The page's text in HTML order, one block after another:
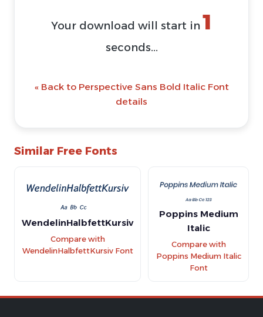
Your download will start in 1
seconds...
« Back to Perspective Sans Bold Italic Font
details
Similar Free Fonts
WendelinHalbfettKursiv
Compare with
WendelinHalbfettKursiv Font
Poppins Medium
Italic
Compare with
Poppins Medium Italic
Font